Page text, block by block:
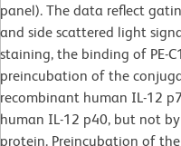
panel). The data reflect
and side scattered light
staining, the binding of PE-
preincubation of the
recombinant human IL-12
human IL-12 p40, but not
protein. Preincubation of